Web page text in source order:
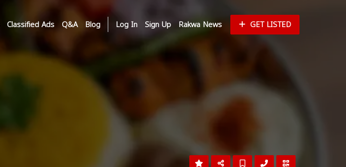
Classified Ads Q&A Blog Log In Sign Up Rakwa News GET LISTED